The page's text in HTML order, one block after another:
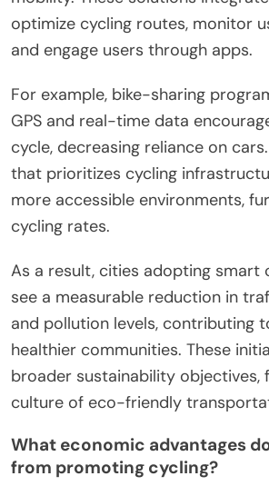
optimize cycling routes, monitor
and engage users through apps.
For example, bike-sharing
GPS and real-time data
cycle, decreasing reliance on
that prioritizes cycling
more accessible environments,
cycling rates.
As a result, cities adopting smart
see a measurable reduction in
and pollution levels, contributing
healthier communities. These
broader sustainability objectives,
culture of eco-friendly
What economic advantages
from promoting cycling?